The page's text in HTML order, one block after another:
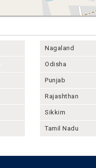
Nagaland
Odisha
Punjab
Rajashthan
Sikkim
Tamil Nadu